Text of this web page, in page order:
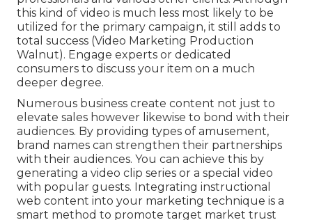
this kind of video is much less most likely to be
utilized for the primary campaign, it still adds to
total success (Video Marketing Production
Walnut). Engage experts or dedicated
consumers to discuss your item on a much
deeper degree.
Numerous business create content not just to
elevate sales however likewise to bond with their
audiences. By providing types of amusement,
brand names can strengthen their partnerships
with their audiences. You can achieve this by
generating a video clip series or a special video
with popular guests. Integrating instructional
web content into your marketing technique is a
smart method to promote target market trust